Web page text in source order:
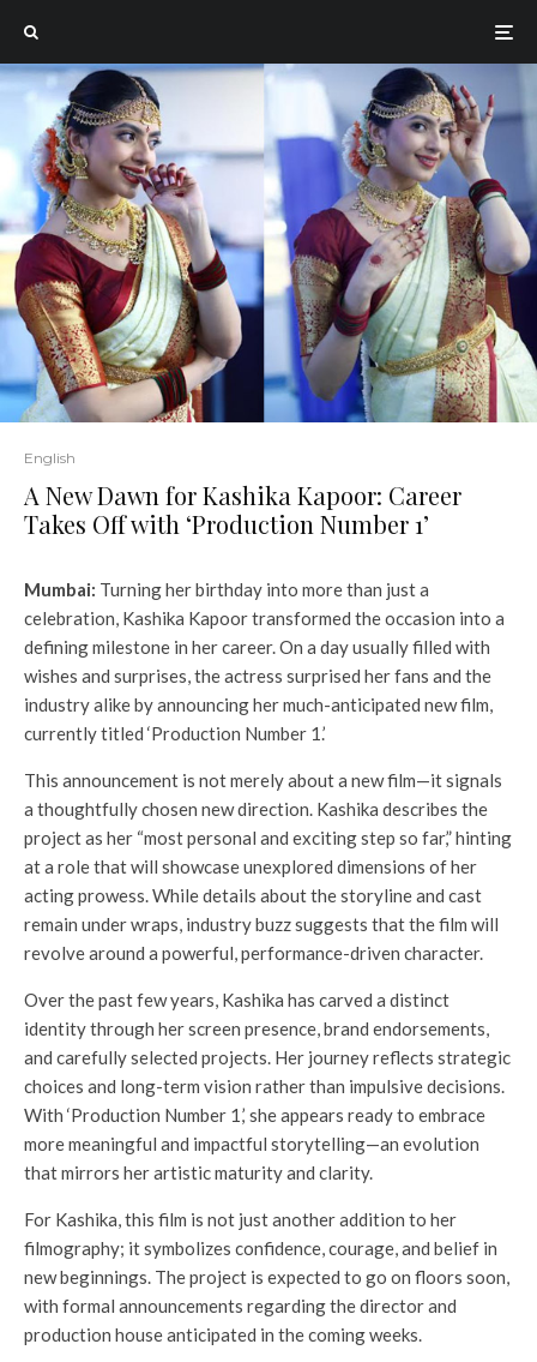
English
A New Dawn for Kashika Kapoor: Career
Takes Off with ‘Production Number 1’
Mumbai: Turning her birthday into more than just a
celebration, Kashika Kapoor transformed the occasion into a
defining milestone in her career. On a day usually filled with
wishes and surprises, the actress surprised her fans and the
industry alike by announcing her much-anticipated new film,
currently titled ‘Production Number 1.’
This announcement is not merely about a new film—it signals
a thoughtfully chosen new direction. Kashika describes the
project as her “most personal and exciting step so far,” hinting
at a role that will showcase unexplored dimensions of her
acting prowess. While details about the storyline and cast
remain under wraps, industry buzz suggests that the film will
revolve around a powerful, performance-driven character.
Over the past few years, Kashika has carved a distinct
identity through her screen presence, brand endorsements,
and carefully selected projects. Her journey reflects strategic
choices and long-term vision rather than impulsive decisions.
With ‘Production Number 1,’ she appears ready to embrace
more meaningful and impactful storytelling—an evolution
that mirrors her artistic maturity and clarity.
For Kashika, this film is not just another addition to her
filmography; it symbolizes confidence, courage, and belief in
new beginnings. The project is expected to go on floors soon,
with formal announcements regarding the director and
production house anticipated in the coming weeks.